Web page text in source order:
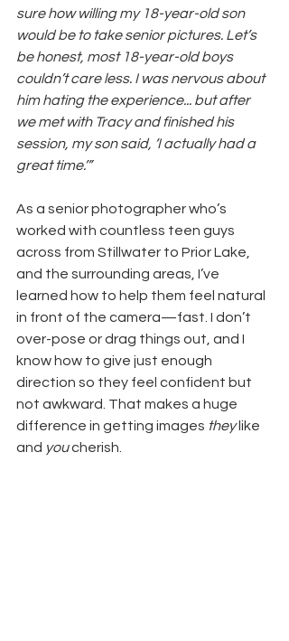
sure how willing my 18-year-old son
would be to take senior pictures. Let’s
be honest, most 18-year-old boys
couldn’t care less. I was nervous about
him hating the experience... but after
we met with Tracy and finished his
session, my son said, ‘I actually had a
great time.’”
As a senior photographer who’s
worked with countless teen guys
across from Stillwater to Prior Lake,
and the surrounding areas, I’ve
learned how to help them feel natural
in front of the camera—fast. I don’t
over-pose or drag things out, and I
know how to give just enough
direction so they feel confident but
not awkward. That makes a huge
difference in getting images they like
and you cherish.